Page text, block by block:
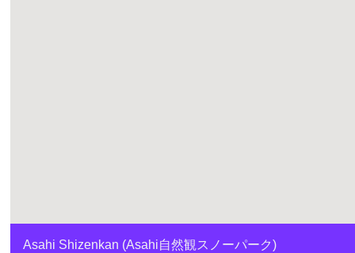
Asahi Shizenkan (Asahi自然観スノーパーク)